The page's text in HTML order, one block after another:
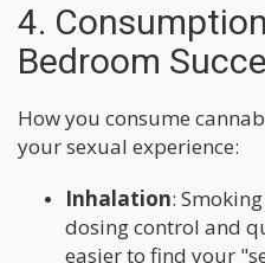
4.
Bedroom
How you consume
your sexual experience:
Inhalation:
dosing control and
easier to find your